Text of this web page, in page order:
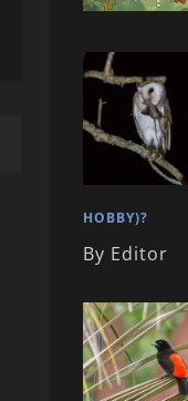
HOBBY)?
By Editor